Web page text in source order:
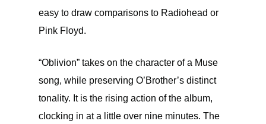
easy to draw comparisons to Radiohead or
Pink Floyd.
“Oblivion” takes on the character of a Muse
song, while preserving O’Brother’s distinct
tonality. It is the rising action of the album,
clocking in at a little over nine minutes. The